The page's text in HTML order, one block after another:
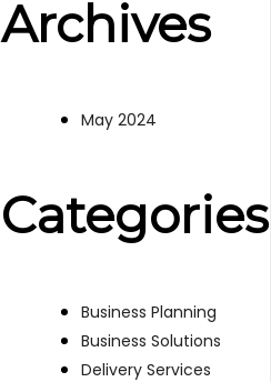
Archives
May 2024
Categories
Business Planning
Business Solutions
Delivery Services